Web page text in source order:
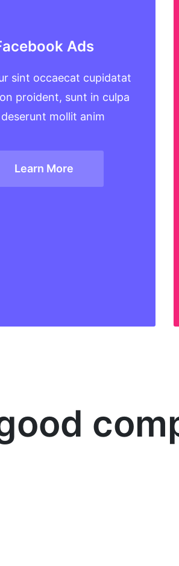
Ads
sint occaecat cupidatat
proident, sunt in culpa
mollit anim
Learn More